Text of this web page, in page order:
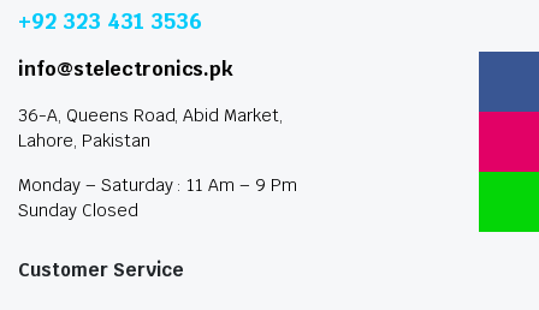
+92 323 431 3536
info@stelectronics.pk
36-A, Queens Road, Abid Market,
Lahore, Pakistan
Monday – Saturday : 11 Am – 9 Pm
Sunday Closed
Customer Service